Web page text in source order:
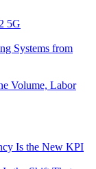
5G
Systems from
Volume, Labor
Is the New KPI